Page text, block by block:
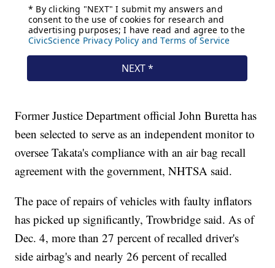
Former Justice Department official John Buretta has
been selected to serve as an independent monitor to
oversee Takata's compliance with an air bag recall
agreement with the government, NHTSA said.
The pace of repairs of vehicles with faulty inflators
has picked up significantly, Trowbridge said. As of
Dec. 4, more than 27 percent of recalled driver's
side airbag's and nearly 26 percent of recalled